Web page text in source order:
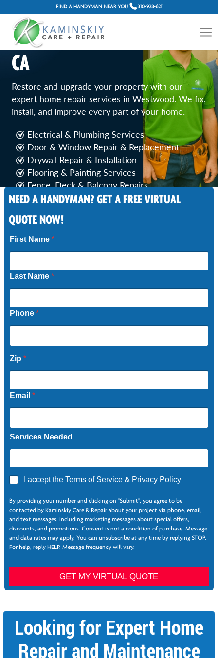
FIND A HANDYMAN NEAR YOU 310-928-6211
GENERAL HOME REPAIR
SERVICES IN WESTWOOD,
CA
Restore and upgrade your property with our
expert home repair services in Westwood. We fix,
install, and improve every part of your home.
Electrical & Plumbing Services
Door & Window Repair & Replacement
Drywall Repair & Installation
Flooring & Painting Services
Fence, Deck & Balcony Repairs
NEED A HANDYMAN? GET A FREE VIRTUAL
QUOTE NOW!
First Name *
Last Name *
Phone *
Zip *
Email *
Services Needed
A
r
e
I accept the Terms of Service& Privacy Policy
*
S
e
r
v
i
e
F
i
s
By providing your number and clicking on "Submit", you agree to be
contacted by Kaminskiy Care & Repair about your project via phone, email,
and text messages, including marketing messages about special offers,
discounts, and promotions. Consent is not a condition of purchase. Message
and data rates may apply. You can unsubscribe at any time by replying STOP.
For help, reply HELP. Message frequency will vary.
GET MY VIRTUAL QUOTE
Looking for Expert Home
Repair and Maintenance